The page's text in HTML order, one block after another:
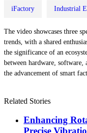
iFactory Industrial
The video showcases three
trends, with a shared
the significance of an
between hardware,
the advancement of smart
Related Stories
Enhancing